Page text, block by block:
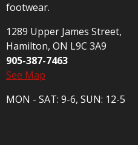
footwear.
1289 Upper James Street,
Hamilton, ON L9C 3A9
905-387-7463
See Map
MON - SAT: 9-6, SUN: 12-5